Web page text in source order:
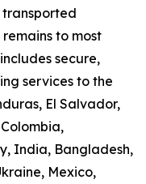
transported
to most
secure,
services to the
El Salvador,
India, Bangladesh,
Mexico,